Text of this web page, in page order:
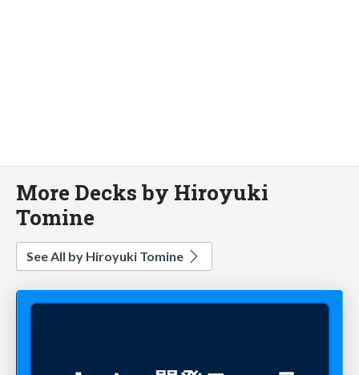
More Decks by Hiroyuki
Tomine
See All by Hiroyuki Tomine